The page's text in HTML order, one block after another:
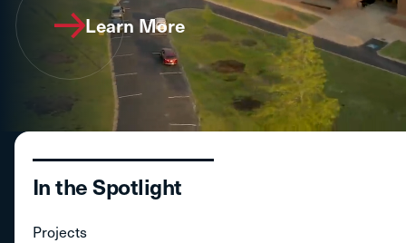
Learn More
In the Spotlight
Projects